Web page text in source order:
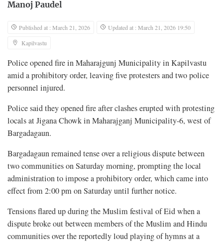
Manoj Paudel
Published at : March 21, 2026
Updated at : March 21, 2026 19:50
Kapilvastu
Police opened fire in Maharajgunj Municipality in Kapilvastu
amid a prohibitory order, leaving five protesters and two police
personnel injured.
Police said they opened fire after clashes erupted with protesting
locals at Jigana Chowk in Maharajganj Municipality-6, west of
Bargadagaun.
Bargadagaun remained tense over a religious dispute between
two communities on Saturday morning, prompting the local
administration to impose a prohibitory order, which came into
effect from 2:00 pm on Saturday until further notice.
Tensions flared up during the Muslim festival of Eid when a
dispute broke out between members of the Muslim and Hindu
communities over the reportedly loud playing of hymns at a